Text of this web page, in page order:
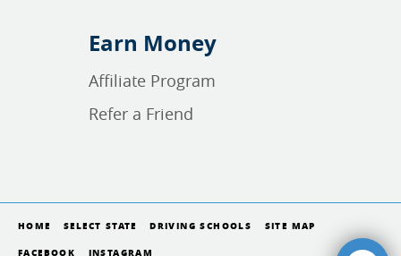
Earn Money
Affiliate Program
Refer a Friend
HOME SELECT STATE DRIVING SCHOOLS SITE MAP
FACEBOOK INSTAGRAM